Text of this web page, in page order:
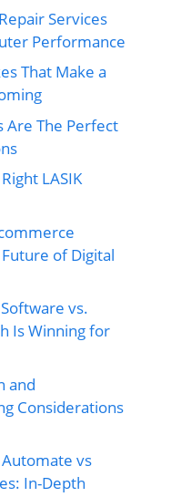
Services
Performance
That Make a
Are The Perfect
LASIK
of Digital
vs.
Is Winning for
and
Considerations
vs
In-Depth